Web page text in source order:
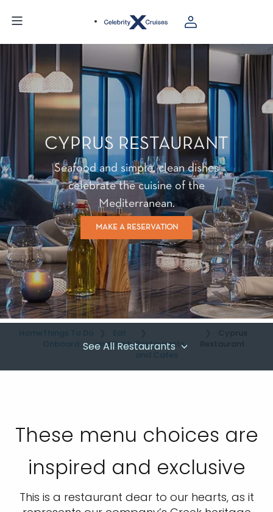
CYPRUS RESTAURANT
Seafood and simple, clean dishes
celebrate the cuisine of the
Mediterranean.
MAKE A RESERVATION
and Drink Restaurants
See All Restaurants
These menu choices are
inspired and exclusive
This is a restaurant dear to our hearts, as it